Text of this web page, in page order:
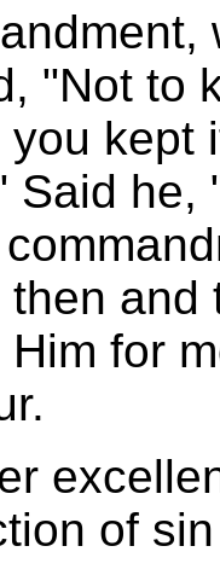
"Not to
you kept
Said he,
then and
Him for
of